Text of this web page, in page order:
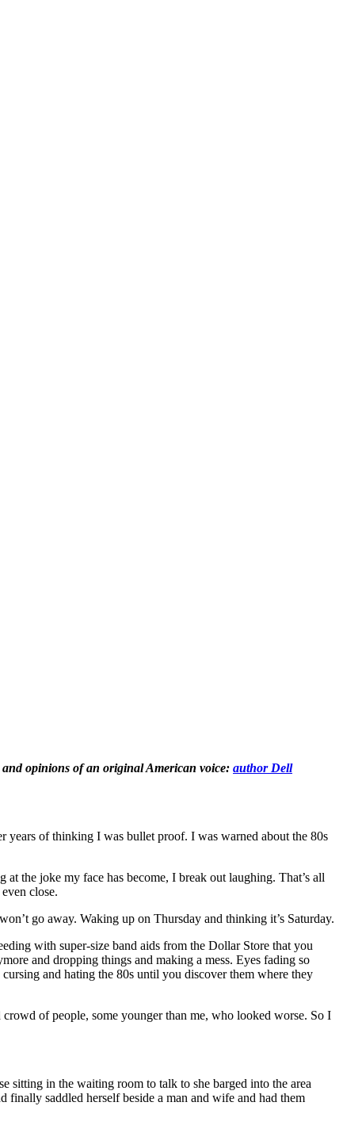
opinions of an original American voice: author Dell
years of thinking I was bullet proof. I was warned about the 80s
the joke my face has become, I break out laughing. That’s all
close.
go away. Waking up on Thursday and thinking it’s Saturday.
with super-size band aids from the Dollar Store that you
and dropping things and making a mess. Eyes fading so
and hating the 80s until you discover them where they
of people, some younger than me, who looked worse. So I
sitting in the waiting room to talk to she barged into the area
finally saddled herself beside a man and wife and had them